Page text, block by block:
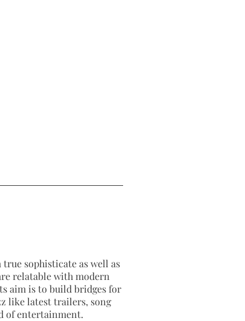
sophisticate as well as
relatable with modern
aim is to build bridges for
like latest trailers, song
of entertainment.